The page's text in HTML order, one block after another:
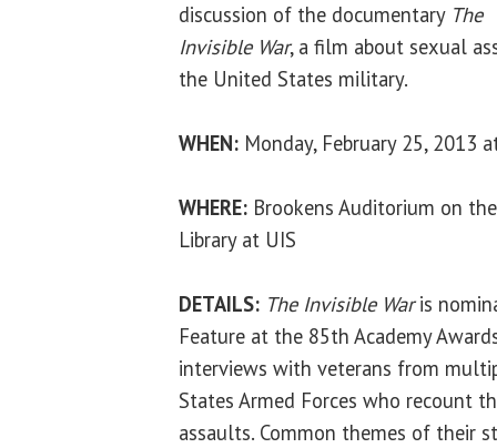
discussion of the documentary The
Invisible War, a film about sexual
the United States military.
WHEN: Monday, February 25, 2013
WHERE: Brookens Auditorium on
Library at UIS
DETAILS: The Invisible Waris
Feature at the 85th Academy
interviews with veterans from
States Armed Forces who recount
assaults. Common themes of their